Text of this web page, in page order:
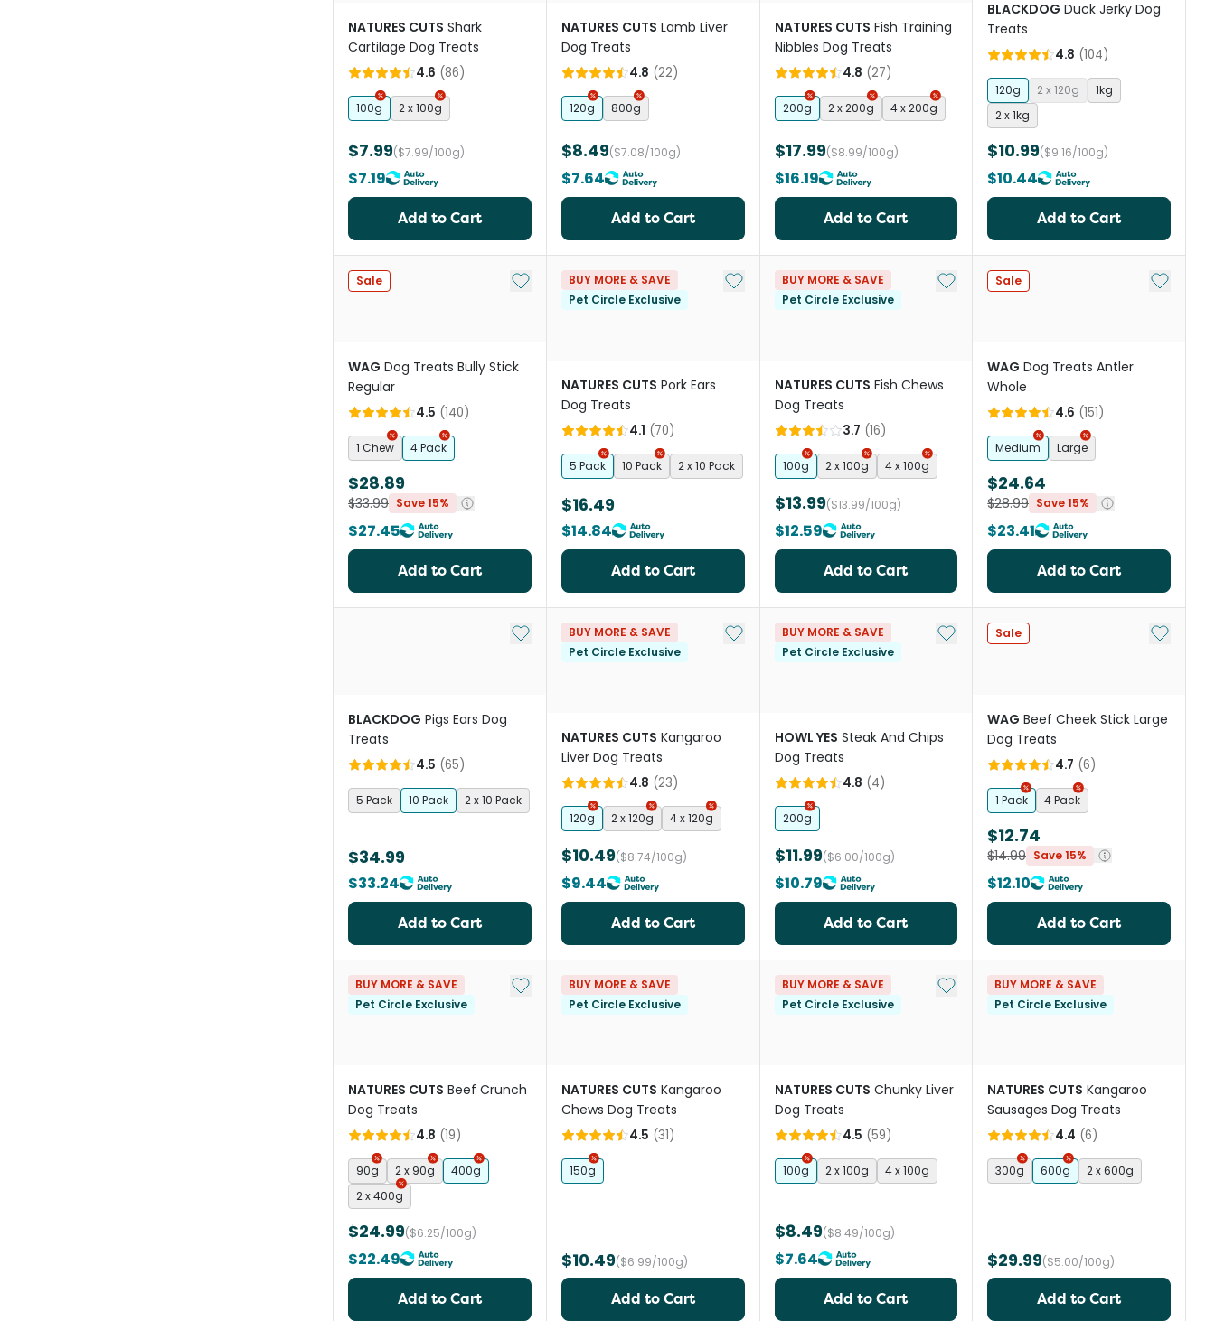
NATURES CUTS Shark
Cartilage Dog Treats
4.6 (86)
100g 2 x 100g
$7.99($7.99/100g)
$7.19
Add to Cart
NATURES CUTS Lamb Liver
Dog Treats
4.8 (22)
120g 800g
$8.49($7.08/100g)
$7.64
Add to Cart
NATURES CUTS Fish Training
Nibbles Dog Treats
4.8 (27)
200g 2 x 200g 4 x 200g
$17.99($8.99/100g)
$16.19
Add to Cart
BLACKDOG Duck Jerky Dog
Treats
4.8 (104)
120g 2 x 120g
1kg
2 x 1kg
$10.99($9.16/100g)
$10.44
Add to Cart
Sale Add to My List
WAG Dog Treats Bully Stick
Regular
4.5 (140)
1 Chew 4 Pack
$28.89
$33.99 Save 15%
$27.45
Add to Cart
BUY MORE & SAVE
Pet Circle Exclusive
Add to My List
NATURES CUTS Pork Ears
Dog Treats
4.1 (70)
5 Pack 10 Pack 2 x 10 Pack
$16.49
$14.84
Add to Cart
BUY MORE & SAVE
Pet Circle Exclusive
Add to My List
NATURES CUTS Fish Chews
Dog Treats
3.7 (16)
100g 2 x 100g 4 x 100g
$13.99($13.99/100g)
$12.59
Add to Cart
Sale Add to
WAG Dog Treats Antler
Whole
4.6 (151)
Medium Large
$24.64
$28.99 Save 15%
$23.41
Add to Cart
Add to My List
BLACKDOG Pigs Ears Dog
Treats
4.5 (65)
5 Pack 10 Pack 2 x 10 Pack
$34.99
$33.24
Add to Cart
BUY MORE & SAVE
Pet Circle Exclusive
Add to My List
NATURES CUTS Kangaroo
Liver Dog Treats
4.8 (23)
120g 2 x 120g 4 x 120g
$10.49($8.74/100g)
$9.44
Add to Cart
BUY MORE & SAVE
Pet Circle Exclusive
Add to My List
HOWL YES Steak And Chips
Dog Treats
4.8 (4)
200g
$11.99($6.00/100g)
$10.79
Add to Cart
Sale Add to
WAG Beef Cheek Stick Large
Dog Treats
4.7 (6)
1 Pack 4 Pack
$12.74
$14.99 Save 15%
$12.10
Add to Cart
BUY MORE & SAVE
Pet Circle Exclusive
Add to My List
NATURES CUTS Beef Crunch
Dog Treats
4.8 (19)
90g 2 x 90g
400g
2 x 400g
$24.99($6.25/100g)
$22.49
Add to Cart
BUY MORE & SAVE
Pet Circle Exclusive
NATURES CUTS Kangaroo
Chews Dog Treats
4.5 (31)
150g
$10.49($6.99/100g)
Add to Cart
BUY MORE & SAVE
Pet Circle Exclusive
Add to My List
NATURES CUTS Chunky Liver
Dog Treats
4.5 (59)
100g 2 x 100g 4 x 100g
$8.49($8.49/100g)
$7.64
Add to Cart
BUY MORE & SAVE
Pet Circle Exclusive
NATURES CUTS Kangaroo
Sausages Dog Treats
4.4 (6)
300g 600g 2 x 600g
$29.99($5.00/100g)
Add to Cart